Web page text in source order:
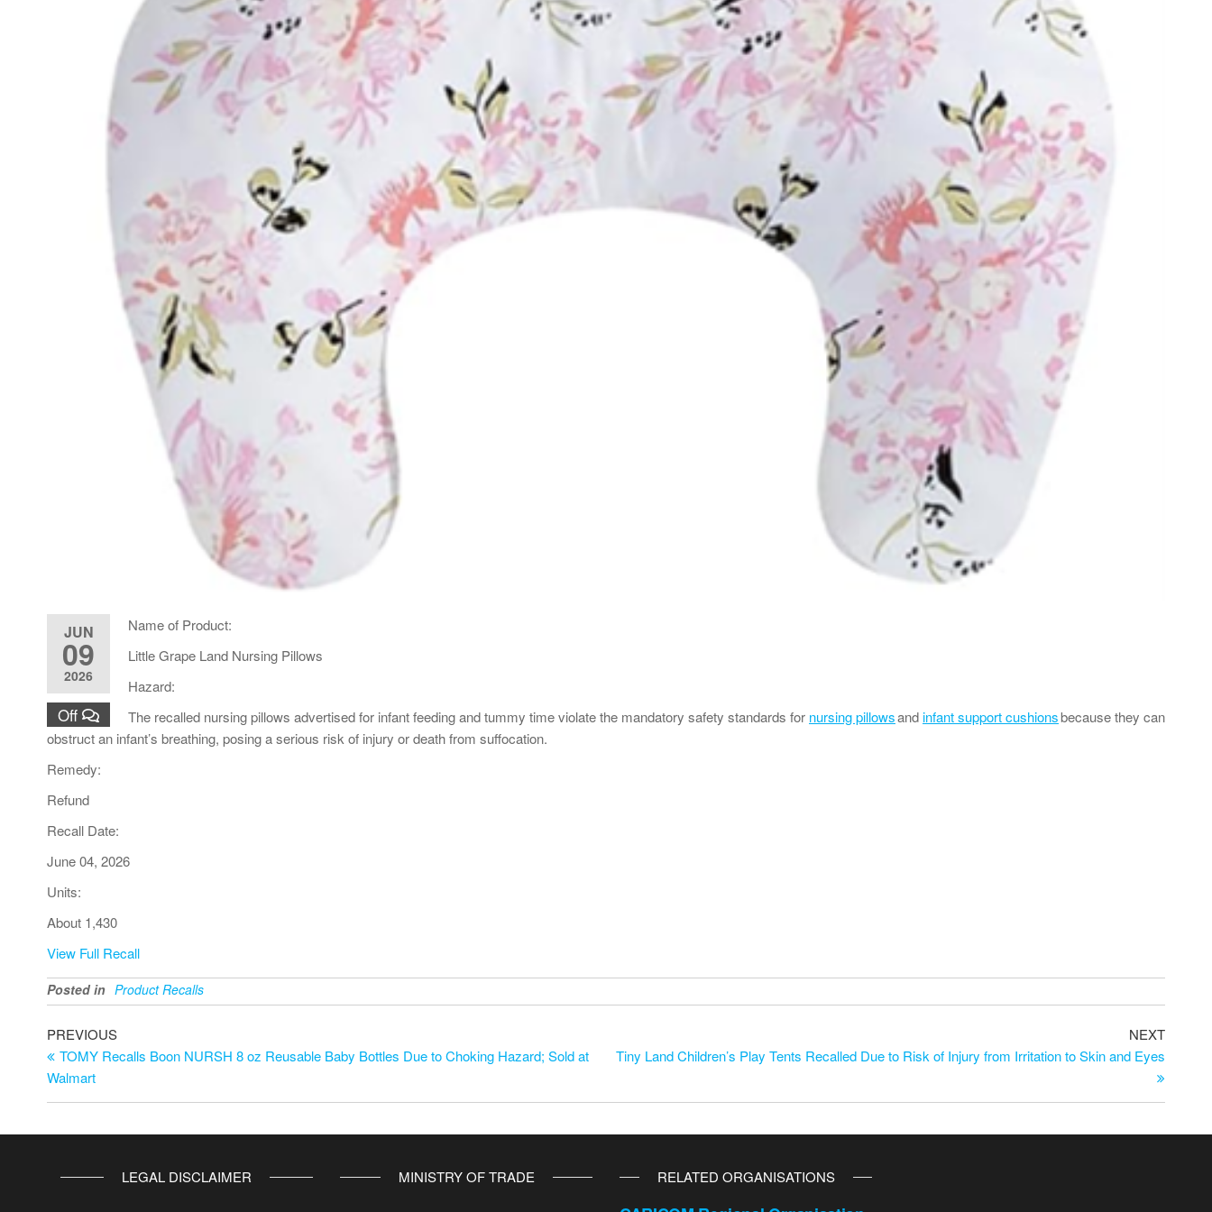
JUN
09
2026
Off
Name of Product:
Little Grape Land Nursing Pillows
Hazard:
The recalled nursing pillows advertised for infant feeding and tummy time violate the mandatory safety standards for nursing pillowsandinfant support cushionsbecause they can
obstruct an infant’s breathing, posing a serious risk of injury or death from suffocation.
Remedy:
Refund
Recall Date:
June 04, 2026
Units:
About 1,430
View Full Recall
Posted in Product Recalls
PREVIOUS
TOMY Recalls Boon NURSH 8 oz Reusable Baby Bottles Due to Choking Hazard; Sold at
Walmart
NEXT
Tiny Land Children’s Play Tents Recalled Due to Risk of Injury from Irritation to Skin and Eyes
LEGAL DISCLAIMER MINISTRY OF TRADE RELATED ORGANISATIONS